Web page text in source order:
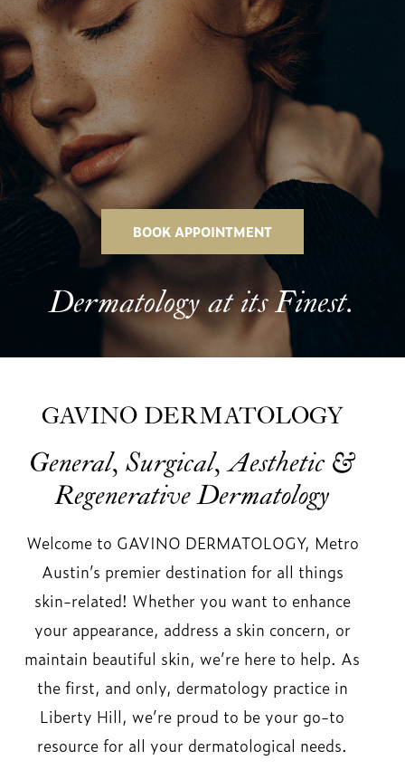
BOOK APPOINTMENT
Dermatology at its Finest.
GAVINO DERMATOLOGY
General, Surgical, Aesthetic &
Regenerative Dermatology
Welcome to GAVINO DERMATOLOGY, Metro
Austin’s premier destination for all things
skin-related! Whether you want to enhance
your appearance, address a skin concern, or
maintain beautiful skin, we’re here to help. As
the first, and only, dermatology practice in
Liberty Hill, we’re proud to be your go-to
resource for all your dermatological needs.